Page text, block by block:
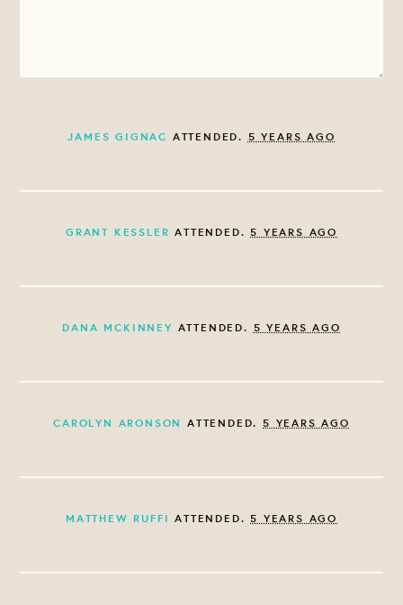
JAMES GIGNAC ATTENDED. 5 YEARS AGO
GRANT KESSLER ATTENDED.5 YEARS AGO
DANA MCKINNEY ATTENDED. 5 YEARS AGO
CAROLYN ARONSON ATTENDED. 5 YEARS AGO
MATTHEW RUFFI ATTENDED.5 YEARS AGO